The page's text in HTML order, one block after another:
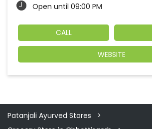
Open until 09:00 PM
CALL
WEBSITE
Patanjali Ayurved Stores